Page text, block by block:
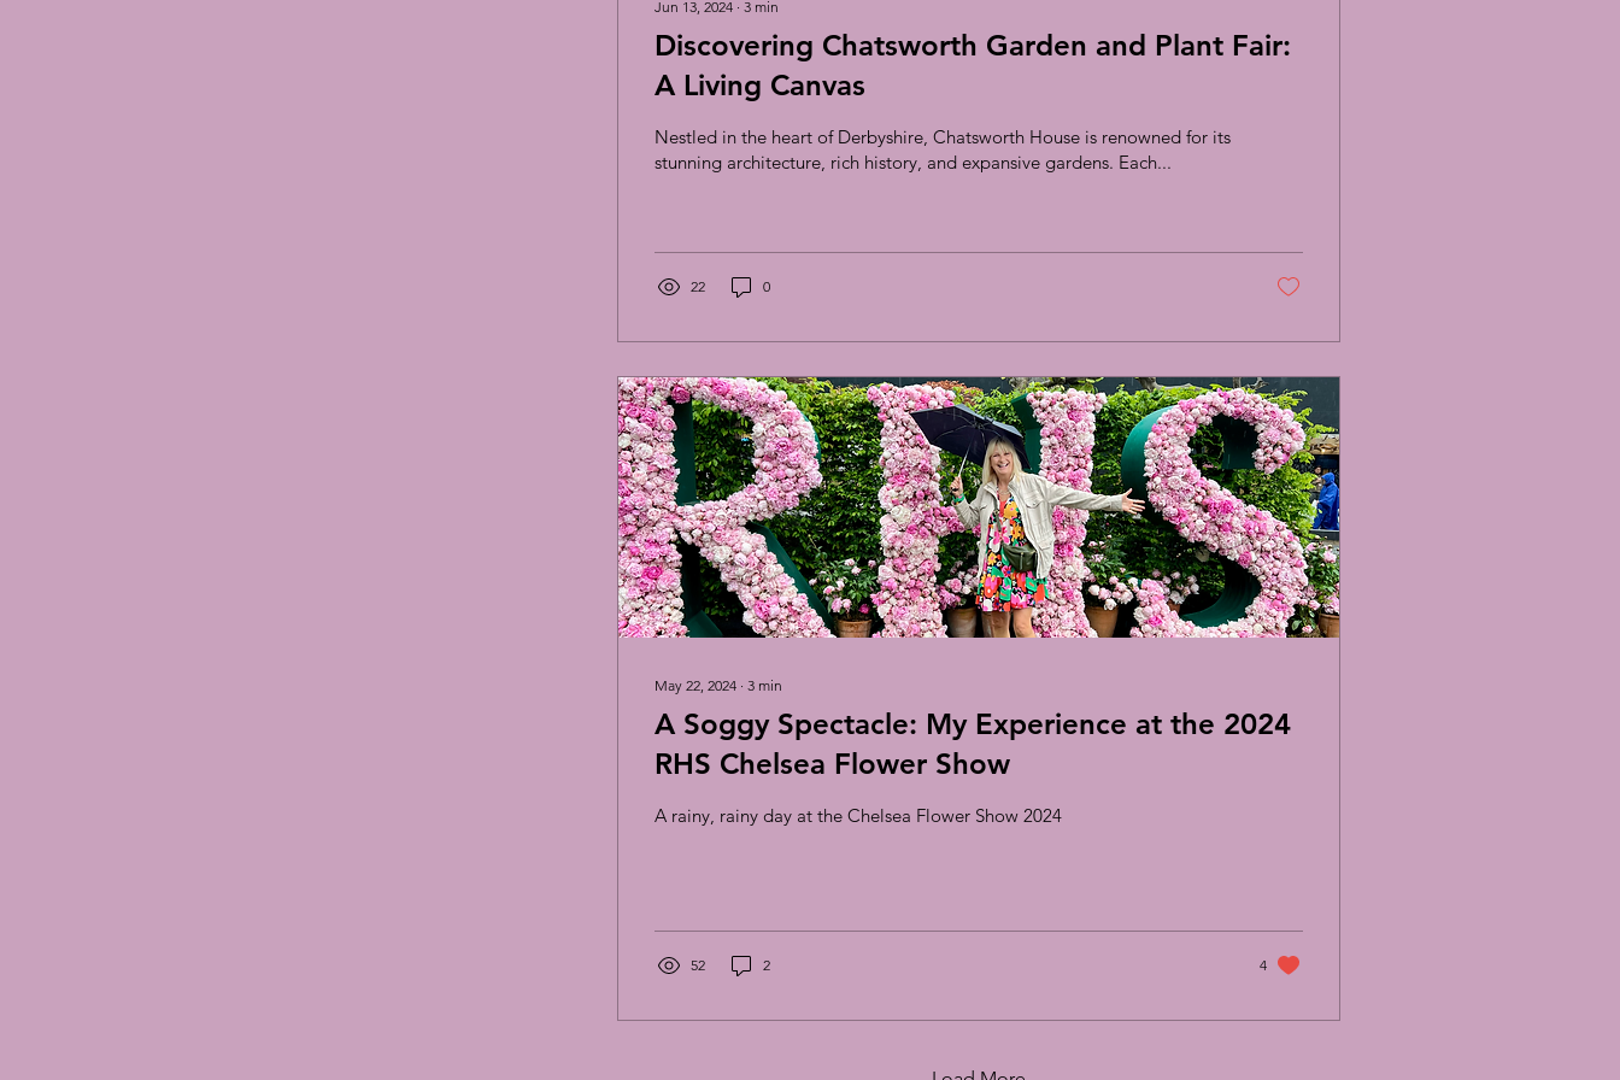
Jun 13, 2024 ∙ 3 min
Discovering Chatsworth Garden and Plant Fair:
A Living Canvas
Nestled in the heart of Derbyshire, Chatsworth House is renowned for its
stunning architecture, rich history, and expansive gardens. Each...
22 0
May 22, 2024 ∙ 3 min
A Soggy Spectacle: My Experience at the 2024
RHS Chelsea Flower Show
A rainy, rainy day at the Chelsea Flower Show 2024
52 2 4